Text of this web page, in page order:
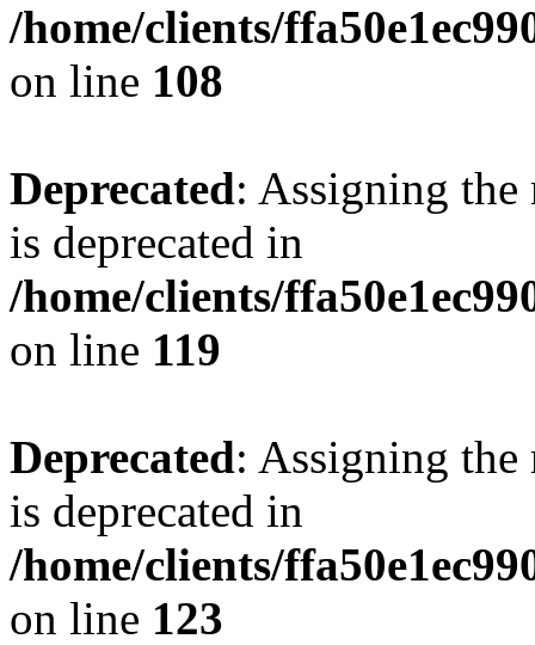
/home/clients/
on line 108
Deprecated: Assigning the
is deprecated in
/home/clients/
on line 119
Deprecated: Assigning the
is deprecated in
/home/clients/
on line 123